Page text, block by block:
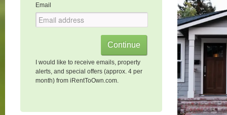
Email
I would like to receive emails, property
alerts, and special offers (approx. 4 per
month) from iRentToOwn.com.